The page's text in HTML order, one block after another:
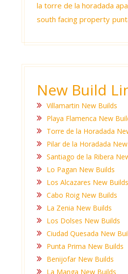
la torre de la horadada
south facing property
New Build
Villamartin New Builds
Playa Flamenca New
Torre de la Horadada
Pilar de la Horadada
Santiago de la Ribera
Lo Pagan New Builds
Los Alcazares New Builds
Cabo Roig New Builds
La Zenia New Builds
Los Dolses New Builds
Ciudad Quesada New
Punta Prima New Builds
Benijofar New Builds
La Manga New Builds